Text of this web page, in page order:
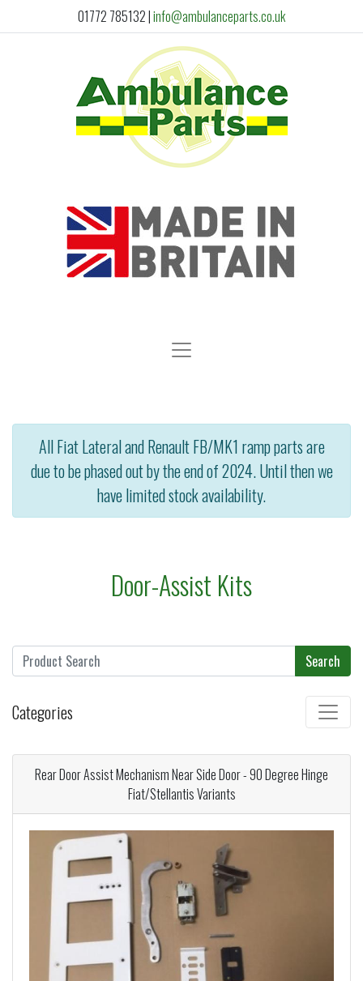
01772 785132|info@ambulanceparts.co.uk
All Fiat Lateral and Renault FB/MK1 ramp parts are
due to be phased out by the end of 2024. Until then we
have limited stock availability.
Door-Assist Kits
Search
Categories
Rear Door Assist Mechanism Near Side Door - 90 Degree Hinge
Fiat/Stellantis Variants